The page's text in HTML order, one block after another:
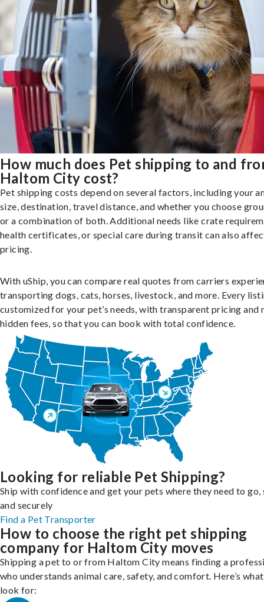
How much does Pet shipping to and
Haltom City cost?
Pet shipping costs depend on several factors, including your
size, destination, travel distance, and whether you choose
or a combination of both. Additional needs like crate
health certificates, or special care during transit can also
pricing.
With uShip, you can compare real quotes from carriers
transporting dogs, cats, horses, livestock, and more. Every
customized for your pet’s needs, with transparent pricing and
hidden fees, so that you can book with total confidence.
Looking for reliable Pet Shipping?
Ship with confidence and get your pets where they need to go,
and securely
Find a Pet Transporter
How to choose the right pet shipping
company for Haltom City moves
Shipping a pet to or from Haltom City means finding a
who understands animal care, safety, and comfort. Here’s
look for: